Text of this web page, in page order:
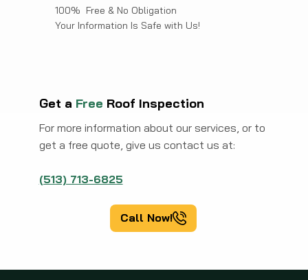
100% Free & No Obligation
Your Information Is Safe with Us!
Get a Free Roof Inspection
For more information about our services, or to
get a free quote, give us contact us at:
(513) 713-6825
Call Now!